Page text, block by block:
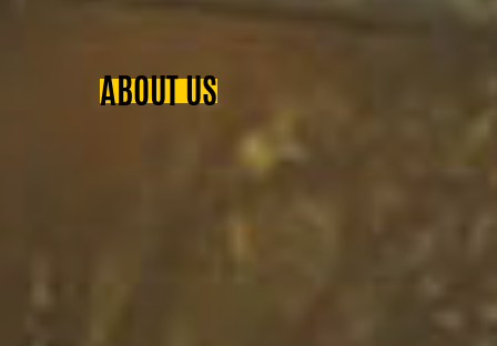
ABOUT US